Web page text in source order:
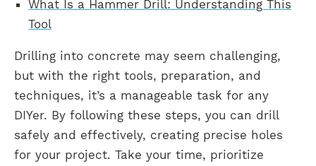
What Is a Hammer Drill: Understanding This
Tool
Drilling into concrete may seem challenging,
but with the right tools, preparation, and
techniques, it’s a manageable task for any
DIYer. By following these steps, you can drill
safely and effectively, creating precise holes
for your project. Take your time, prioritize